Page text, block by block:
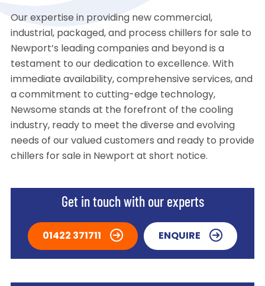
Our expertise in providing new commercial,
industrial, packaged, and process chillers for sale to
Newport’s leading companies and beyond is a
testament to our dedication to excellence. With
immediate availability, comprehensive services, and
a commitment to cutting-edge technology,
Newsome stands at the forefront of the cooling
industry, ready to meet the diverse and evolving
needs of our valued customers and ready to provide
chillers for sale in Newport at short notice.
Get in touch with our experts
01422 371711 ENQUIRE